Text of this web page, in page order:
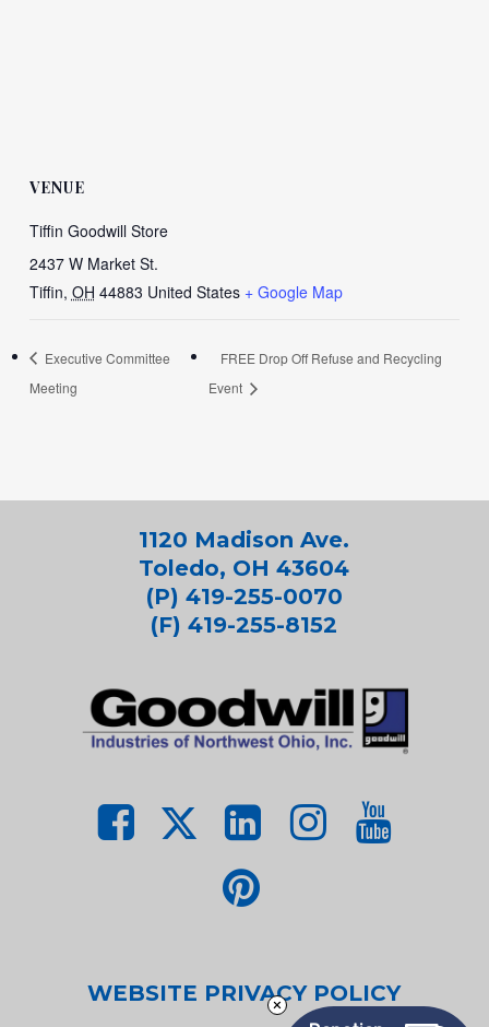
VENUE
Tiffin Goodwill Store
2437 W Market St.
Tiffin, OH 44883 United States + Google Map
Executive Committee
Meeting
FREE Drop Off Refuse and Recycling
Event
1120 Madison Ave.
Toledo, OH 43604
(P) 419-255-0070
(F) 419-255-8152
WEBSITE PRIVACY POLICY